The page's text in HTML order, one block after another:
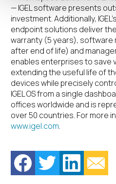
— IGEL software presents
investment. Additionally,
endpoint solutions deliver
warranty (5 years), software
after end of life) and
enables enterprises to save
extending the useful life of
devices while precisely
IGEL OS from a single
offices worldwide and is
over 50 countries. For more
www.igel.com.